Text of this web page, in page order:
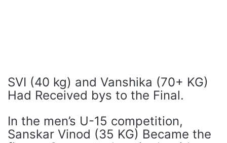
SVI (40 kg) and Vanshika (70+ KG)
Had Received bys to the Final.
In the men’s U-15 competition,
Sanskar Vinod (35 KG) Became the